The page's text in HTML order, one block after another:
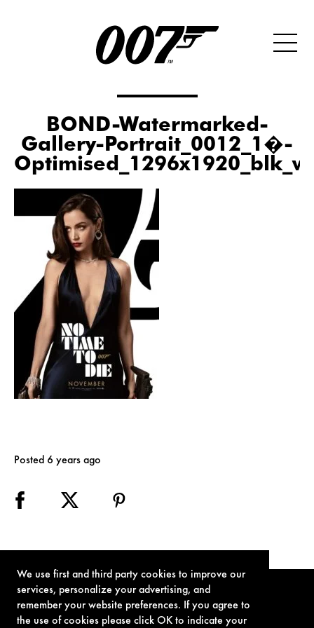
We use first and third party cookies to improve our
services, personalize your advertising, and
remember your website preferences. If you agree to
the use of cookies please click OK to indicate your
BOND-Watermarked-
Gallery-Portrait_0012_1�-
Posted 6 years ago